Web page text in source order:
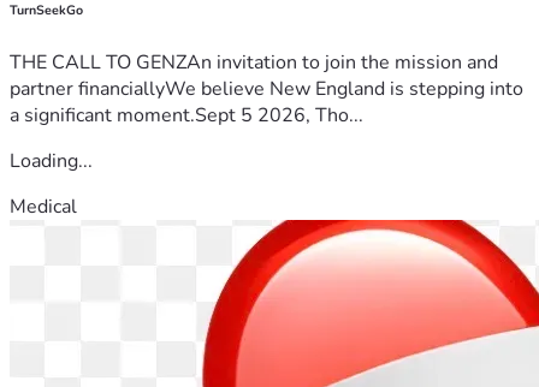
TurnSeekGo
THE CALL TO GENZAn invitation to join the mission and
partner financiallyWe believe New England is stepping into
a significant moment.Sept 5 2026, Tho...
Loading...
Medical